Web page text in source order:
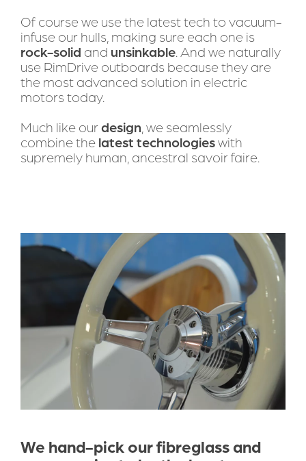
Of course we use the latest tech to vacuum-
rock-solid and unsinkable . And we naturally
use RimDrive outboards because they are
the most advanced solution in electric
motors today.
Much like our design , we seamlessly
combine the latest technologies with
supremely human, ancestral savoir faire.
We hand-pick our fibreglass and